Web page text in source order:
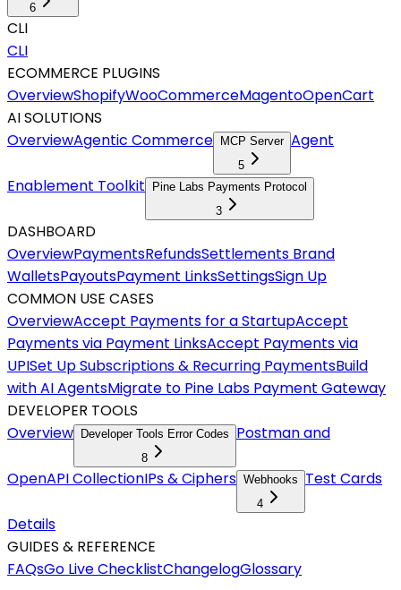
6
CLI
CLI
ECOMMERCE PLUGINS
OverviewShopifyWooCommerceMagentoOpenCart
AI SOLUTIONS
OverviewAgentic Commerce
MCP Server
5
Agent
Enablement Toolkit
Pine Labs Payments Protocol
3
DASHBOARD
OverviewPaymentsRefundsSettlements Brand
WalletsPayoutsPayment LinksSettingsSign Up
COMMON USE CASES
OverviewAccept Payments for a StartupAccept
Payments via Payment LinksAccept Payments via
UPISet Up Subscriptions & Recurring PaymentsBuild
with AI AgentsMigrate to Pine Labs Payment Gateway
DEVELOPER TOOLS
Overview
Developer Tools Error Codes
8
Postman and
OpenAPI CollectionIPs & Ciphers Webhooks
4
Test Cards
Details
GUIDES & REFERENCE
FAQsGo Live ChecklistChangelogGlossary